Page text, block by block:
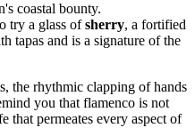
coastal bounty.
try a glass ofsherry, a fortified
tapas and is a signature of the
the rhythmic clapping of hands
you that flamenco is not
permeates every aspect of